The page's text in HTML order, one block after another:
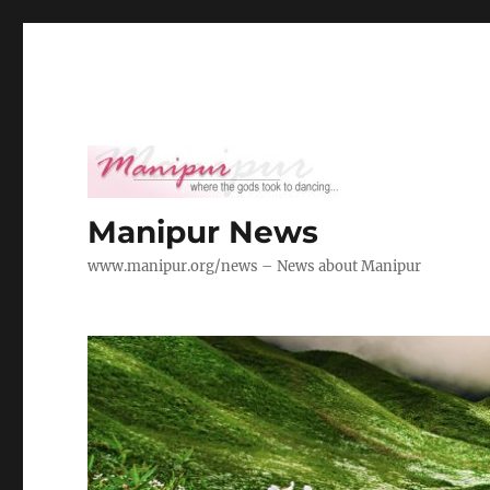
Manipur News
www.manipur.org/news – News about Manipur